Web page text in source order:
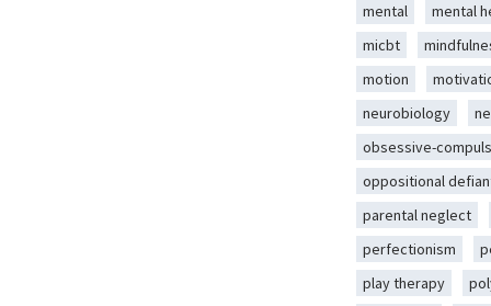
mental
mental
micbt
motion
neurobiology
obsessive-
oppositional
parental neglect
perfectionism
play therapy